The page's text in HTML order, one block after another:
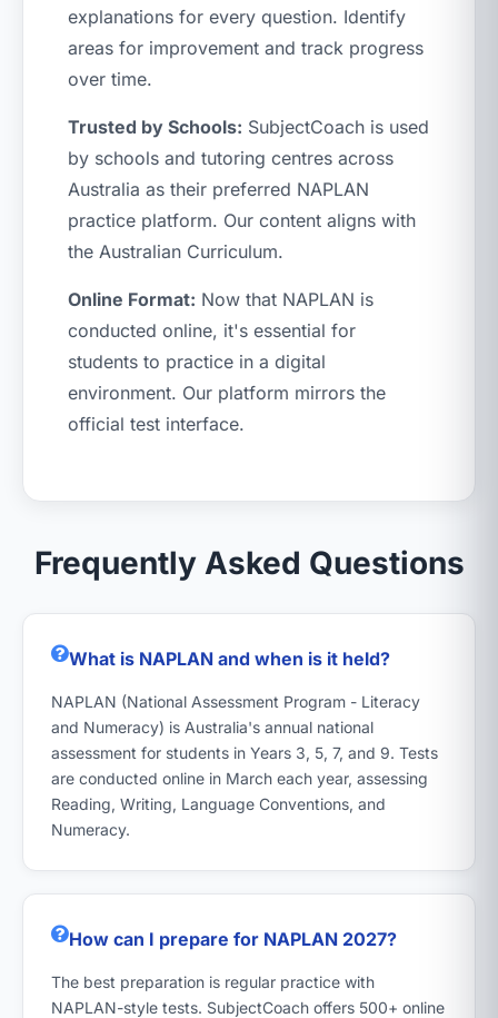
explanations for every question. Identify
areas for improvement and track progress
over time.
Trusted by Schools: SubjectCoach is used
by schools and tutoring centres across
Australia as their preferred NAPLAN
practice platform. Our content aligns with
the Australian Curriculum.
Online Format: Now that NAPLAN is
conducted online, it's essential for
students to practice in a digital
environment. Our platform mirrors the
official test interface.
Frequently Asked Questions
What is NAPLAN and when is it held?
NAPLAN (National Assessment Program - Literacy
and Numeracy) is Australia's annual national
assessment for students in Years 3, 5, 7, and 9. Tests
are conducted online in March each year, assessing
Reading, Writing, Language Conventions, and
Numeracy.
How can I prepare for NAPLAN 2027?
The best preparation is regular practice with
NAPLAN-style tests. SubjectCoach offers 500+ online